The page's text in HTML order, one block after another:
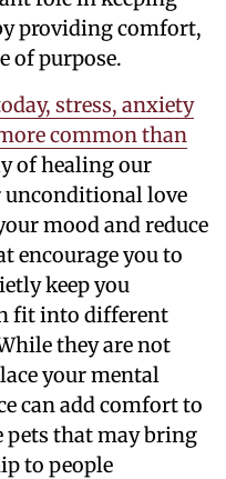
providing comfort,
of purpose.
stress, anxiety
common than
of healing our
love
mood and reduce
encourage you to
keep you
fit into different
they are not
your mental
can add comfort to
pets that may bring
to people